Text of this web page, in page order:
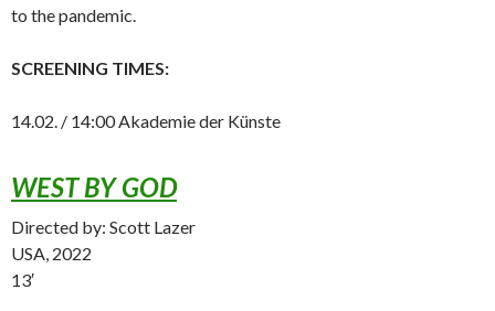
to the pandemic.
SCREENING TIMES:
14.02. / 14:00 Akademie der Künste
WEST BY GOD
Directed by: Scott Lazer
USA, 2022
13′